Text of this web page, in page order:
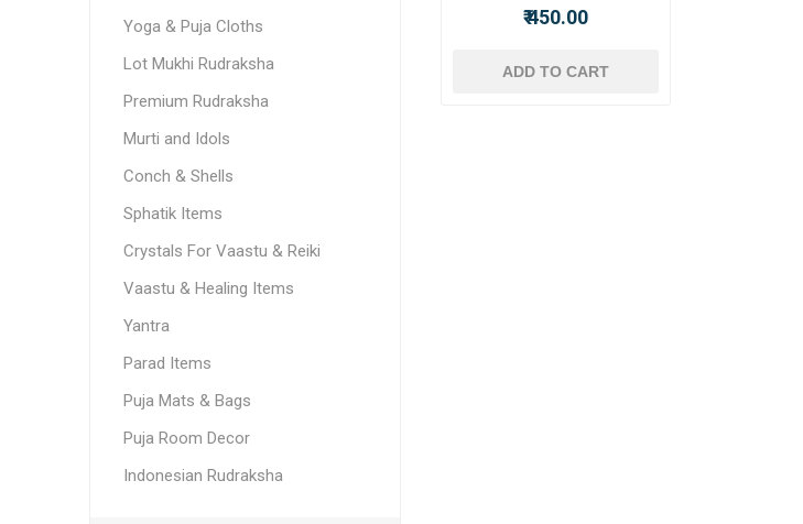
₹ 450.00
ADD TO CART
Yoga & Puja Cloths
Lot Mukhi Rudraksha
Premium Rudraksha
Murti and Idols
Conch & Shells
Sphatik Items
Crystals For Vaastu & Reiki
Vaastu & Healing Items
Yantra
Parad Items
Puja Mats & Bags
Puja Room Decor
Indonesian Rudraksha